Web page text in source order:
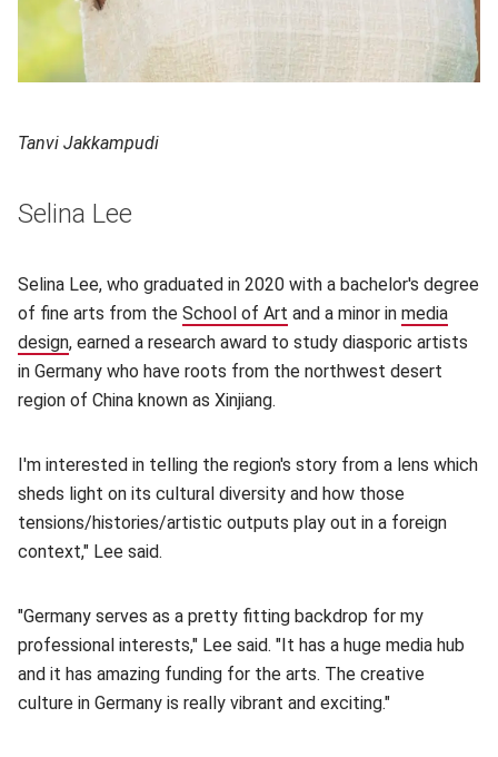
Tanvi Jakkampudi
Selina Lee
Selina Lee, who graduated in 2020 with a bachelor's degree
of fine arts from the School of Art (opens in new window)
and a minor in media
design(opens in new window)
, earned a research award to study diasporic artists
in Germany who have roots from the northwest desert
region of China known as Xinjiang.
I'm interested in telling the region's story from a lens which
sheds light on its cultural diversity and how those
tensions/histories/artistic outputs play out in a foreign
context," Lee said.
"Germany serves as a pretty fitting backdrop for my
professional interests," Lee said. "It has a huge media hub
and it has amazing funding for the arts. The creative
culture in Germany is really vibrant and exciting."